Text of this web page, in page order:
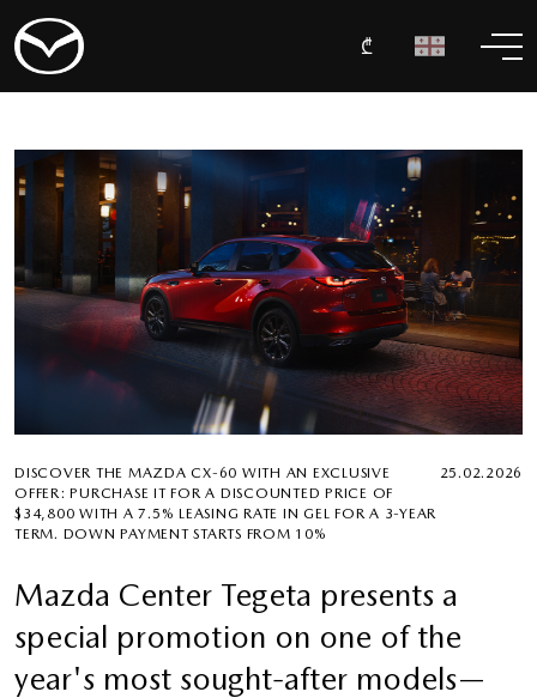
₾
DISCOVER THE MAZDA CX-60 WITH AN EXCLUSIVE
OFFER: PURCHASE IT FOR A DISCOUNTED PRICE OF
$34,800 WITH A 7.5% LEASING RATE IN GEL FOR A 3-YEAR
TERM. DOWN PAYMENT STARTS FROM 10%
25.02.2026
Mazda Center Tegeta presents a
special promotion on one of the
year's most sought-after models—